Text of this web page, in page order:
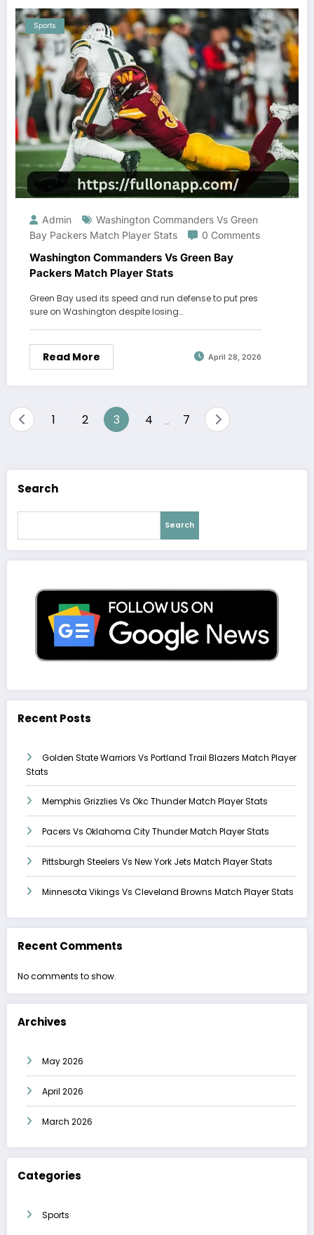
Sports
Admin
Washington Commanders Vs Green
Bay Packers Match Player Stats
0 Comments
Washington Commanders Vs Green Bay
Packers Match Player Stats
Green Bay used its speed and run defense to put pres
sure on Washington despite losing…
Read More April 28, 2026
Posts
1 2 3 4 7
Search
Search
Recent Posts
Golden State Warriors Vs Portland Trail Blazers Match Player
Stats
Memphis Grizzlies Vs Okc Thunder Match Player Stats
Pacers Vs Oklahoma City Thunder Match Player Stats
Pittsburgh Steelers Vs New York Jets Match Player Stats
Minnesota Vikings Vs Cleveland Browns Match Player Stats
Recent Comments
No comments to show.
Archives
May 2026
April 2026
March 2026
Categories
Sports